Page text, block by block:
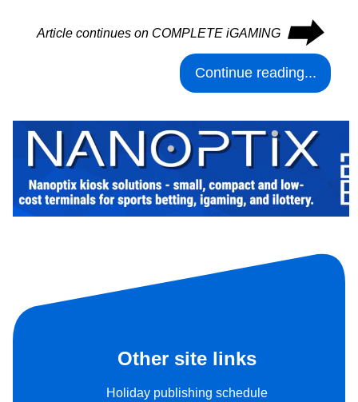
Article continues on COMPLETE iGAMING ⮕
Continue reading...
Other site links
Holiday publishing schedule